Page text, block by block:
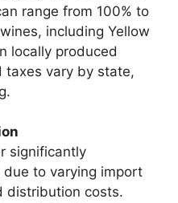
range from 100% to
including Yellow
locally produced
taxes vary by state,
significantly
to varying import
distribution costs.